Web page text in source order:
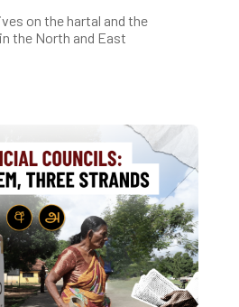
on the hartal and the
the North and East